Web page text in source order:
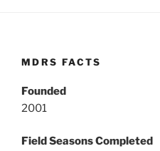
MDRS FACTS
Founded
2001
Field Seasons Completed